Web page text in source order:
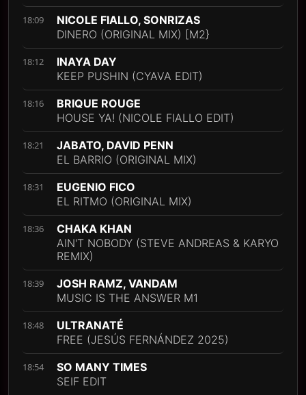
18:09
NICOLE FIALLO, SONRIZAS
DINERO (ORIGINAL MIX) [M2}
18:12
INAYA DAY
KEEP PUSHIN (CYAVA EDIT)
18:16
BRIQUE ROUGE
HOUSE YA! (NICOLE FIALLO EDIT)
18:21
JABATO, DAVID PENN
EL BARRIO (ORIGINAL MIX)
18:31
EUGENIO FICO
EL RITMO (ORIGINAL MIX)
18:36
CHAKA KHAN
AIN'T NOBODY (STEVE ANDREAS & KARYO
REMIX)
18:39
JOSH RAMZ, VANDAM
MUSIC IS THE ANSWER M1
18:48
ULTRANATÉ
FREE (JESÚS FERNÁNDEZ 2025)
18:54
SO MANY TIMES
SEIF EDIT